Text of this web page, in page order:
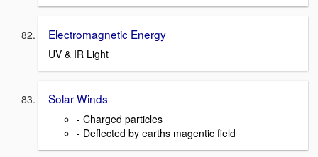
Electromagnetic Energy
UV & IR Light
Solar Winds
- Charged particles
- Deflected by earths magentic field